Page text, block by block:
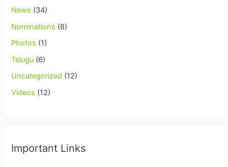
News (34)
Nominations (8)
Photos (1)
Telugu (6)
Uncategorized (12)
Videos (12)
Important Links